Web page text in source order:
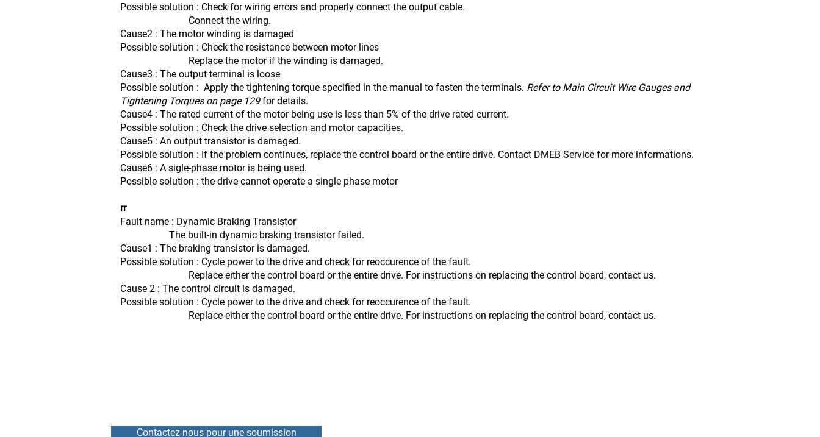
Possible solution : Check for wiring errors and properly connect the output cable.
Connect the wiring.
Cause2 : The motor winding is damaged
Possible solution : Check the resistance between motor lines
Replace the motor if the winding is damaged.
Cause3 : The output terminal is loose
Possible solution : Apply the tightening torque specified in the manual to fasten the terminals. Refer to Main Circuit Wire Gauges and
Tightening Torques on page 129for details.
Cause4 : The rated current of the motor being use is less than 5% of the drive rated current.
Possible solution : Check the drive selection and motor capacities.
Cause5 : An output transistor is damaged.
Possible solution : If the problem continues, replace the control board or the entire drive. Contact DMEB Service for more informations.
Cause6 : A sigle-phase motor is being used.
Possible solution : the drive cannot operate a single phase motor
rr
Fault name : Dynamic Braking Transistor
The built-in dynamic braking transistor failed.
Cause1 : The braking transistor is damaged.
Possible solution : Cycle power to the drive and check for reoccurence of the fault.
Replace either the control board or the entire drive. For instructions on replacing the control board, contact us.
Cause 2 : The control circuit is damaged.
Possible solution : Cycle power to the drive and check for reoccurence of the fault.
Replace either the control board or the entire drive. For instructions on replacing the control board, contact us.
Contactez-nous pour une soumission